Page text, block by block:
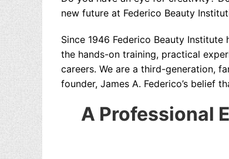
new future at Federico Beauty
Since 1946 Federico Beauty
the hands-on training, practical
careers. We are a third-generation,
founder, James A. Federico’s belief
A Professional